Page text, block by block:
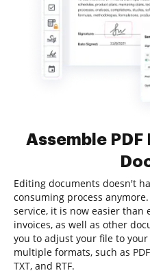
Assemble
Editing documents doesn't
consuming process
service, it is now easier than
invoices, as well as other
you to adjust your file to
multiple formats, such as PDF,
TXT, and RTF.